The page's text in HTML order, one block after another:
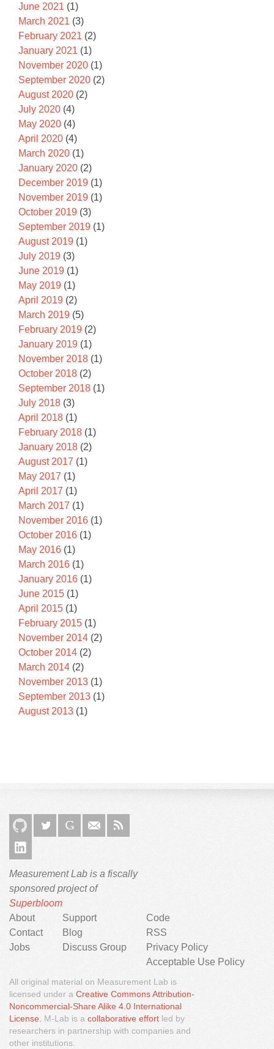
June 2021 (1)
March 2021 (3)
February 2021 (2)
January 2021 (1)
November 2020 (1)
September 2020 (2)
August 2020 (2)
July 2020 (4)
May 2020 (4)
April 2020 (4)
March 2020 (1)
January 2020 (2)
December 2019 (1)
November 2019 (1)
October 2019 (3)
September 2019 (1)
August 2019 (1)
July 2019 (3)
June 2019 (1)
May 2019 (1)
April 2019 (2)
March 2019 (5)
February 2019 (2)
January 2019 (1)
November 2018 (1)
October 2018 (2)
September 2018 (1)
July 2018 (3)
April 2018 (1)
February 2018 (1)
January 2018 (2)
August 2017 (1)
May 2017 (1)
April 2017 (1)
March 2017 (1)
November 2016 (1)
October 2016 (1)
May 2016 (1)
March 2016 (1)
January 2016 (1)
June 2015 (1)
April 2015 (1)
February 2015 (1)
November 2014 (2)
October 2014 (2)
March 2014 (2)
November 2013 (1)
September 2013 (1)
August 2013 (1)
Measurement Lab is a fiscally
sponsored project of
Superbloom
About
Contact
Jobs
Support
Blog
Discuss Group
Code
RSS
Privacy Policy
Acceptable Use Policy
All original material on Measurement Lab is
licensed under a Creative Commons Attribution-
Noncommercial-Share Alike 4.0 International
License.
M-Lab is a collaborative effort led by
researchers in partnership with companies and
other institutions.
We would like to use third party cookies and scripts to
improve the functionality of this website.